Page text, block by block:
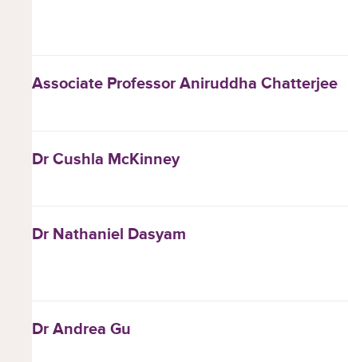
Associate Professor Aniruddha Chatterjee
Dr Cushla McKinney
Dr Nathaniel Dasyam
Dr Andrea Gu